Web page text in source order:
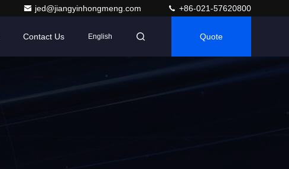
jed@jiangyinhongmeng.com +86-021-57620800
Contact Us English Quote